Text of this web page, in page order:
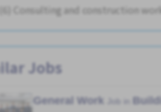
(6) Consulting and construction
Jobs
General Work